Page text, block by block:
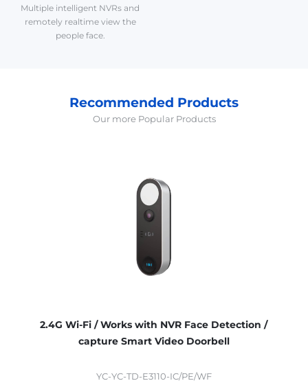
Multiple intelligent NVRs and
remotely realtime view the
people face.
Recommended Products
Our more Popular Products
2.4G Wi-Fi / Works with NVR Face Detection /
capture Smart Video Doorbell
YC-YC-TD-E3110-IC/PE/WF